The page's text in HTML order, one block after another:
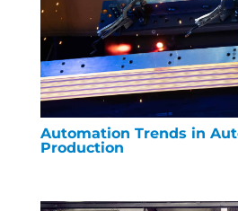
Automation Trends in
Production